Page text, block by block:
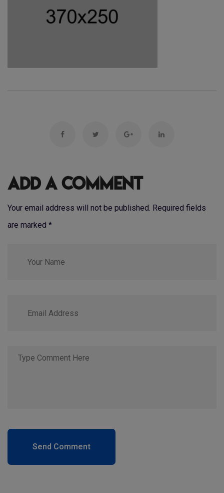
Add a Comment
Your email address will not be published. Required fields
are marked *
Send Comment